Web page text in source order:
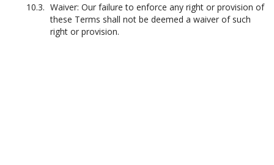
Waiver: Our failure to enforce any right or provision of
these Terms shall not be deemed a waiver of such
right or provision.